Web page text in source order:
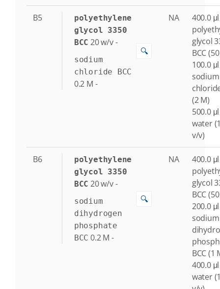
B5
polyethylene
glycol 3350
BCC 20w/v-
sodium
chloride BCC
0.2 M -
🔍
NA
400.0
glycol
BCC
100.0
sodium
(2 M)
500.0
water
v/v)
B6
polyethylene
glycol 3350
BCC 20w/v-
sodium
dihydrogen
phosphate
BCC 0.2 M -
🔍
NA
400.0
glycol
BCC
200.0
sodium
BCC (1
400.0
water